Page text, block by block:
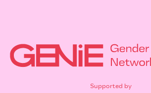
Supported by